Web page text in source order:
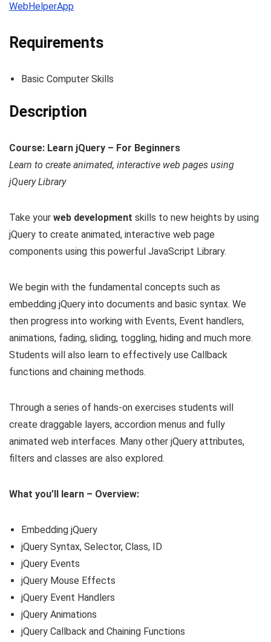
WebHelperApp
Requirements
Basic Computer Skills
Description
Course: Learn jQuery – For Beginners
Learn to create animated, interactive web pages using
jQuery Library
Take your web development skills to new heights by using
jQuery to create animated, interactive web page
components using this powerful JavaScript Library.
We begin with the fundamental concepts such as
embedding jQuery into documents and basic syntax. We
then progress into working with Events, Event handlers,
animations, fading, sliding, toggling, hiding and much more.
Students will also learn to effectively use Callback
functions and chaining methods.
Through a series of hands-on exercises students will
create draggable layers, accordion menus and fully
animated web interfaces. Many other jQuery attributes,
filters and classes are also explored.
What you’ll learn – Overview:
Embedding jQuery
jQuery Syntax, Selector, Class, ID
jQuery Events
jQuery Mouse Effects
jQuery Event Handlers
jQuery Animations
jQuery Callback and Chaining Functions